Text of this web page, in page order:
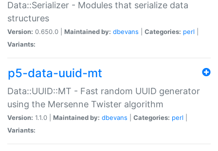
Data::Serializer - Modules that serialize data
structures
Version: 0.650.0 | Maintained by: dbevans Categories: perl
Variants:
p5-data-uuid-mt
Data::UUID::MT - Fast random UUID generator
using the Mersenne Twister algorithm
Version: 1.1.0 | Maintained by: dbevans Categories: perl
Variants: